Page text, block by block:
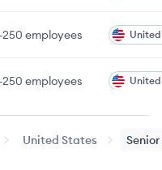
250 employees
250 employees
United States Senior